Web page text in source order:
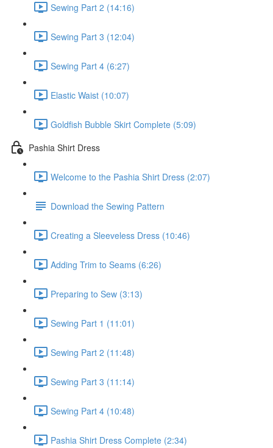
Sewing Part 2 (14:16)
Sewing Part 3 (12:04)
Sewing Part 4 (6:27)
Elastic Waist (10:07)
Goldfish Bubble Skirt Complete (5:09)
Pashia Shirt Dress
Welcome to the Pashia Shirt Dress (2:07)
Download the Sewing Pattern
Creating a Sleeveless Dress (10:46)
Adding Trim to Seams (6:26)
Preparing to Sew (3:13)
Sewing Part 1 (11:01)
Sewing Part 2 (11:48)
Sewing Part 3 (11:14)
Sewing Part 4 (10:48)
Pashia Shirt Dress Complete (2:34)